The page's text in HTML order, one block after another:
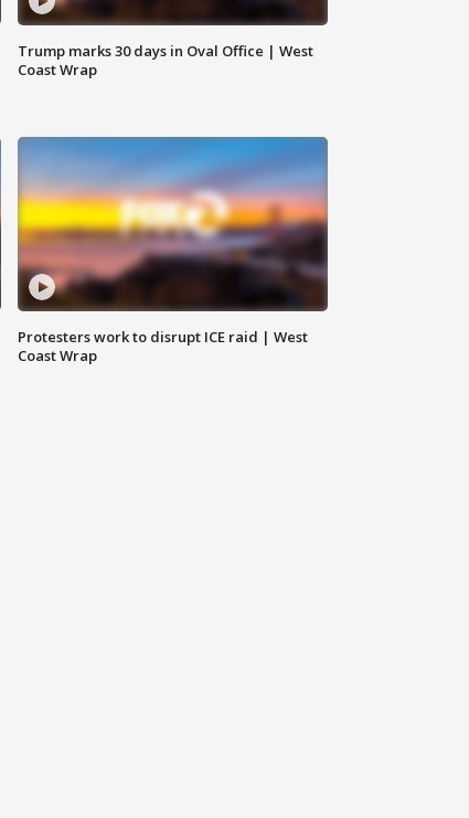
Trump marks 30 days in Oval Office | West
Coast Wrap
Protesters work to disrupt ICE raid | West
Coast Wrap